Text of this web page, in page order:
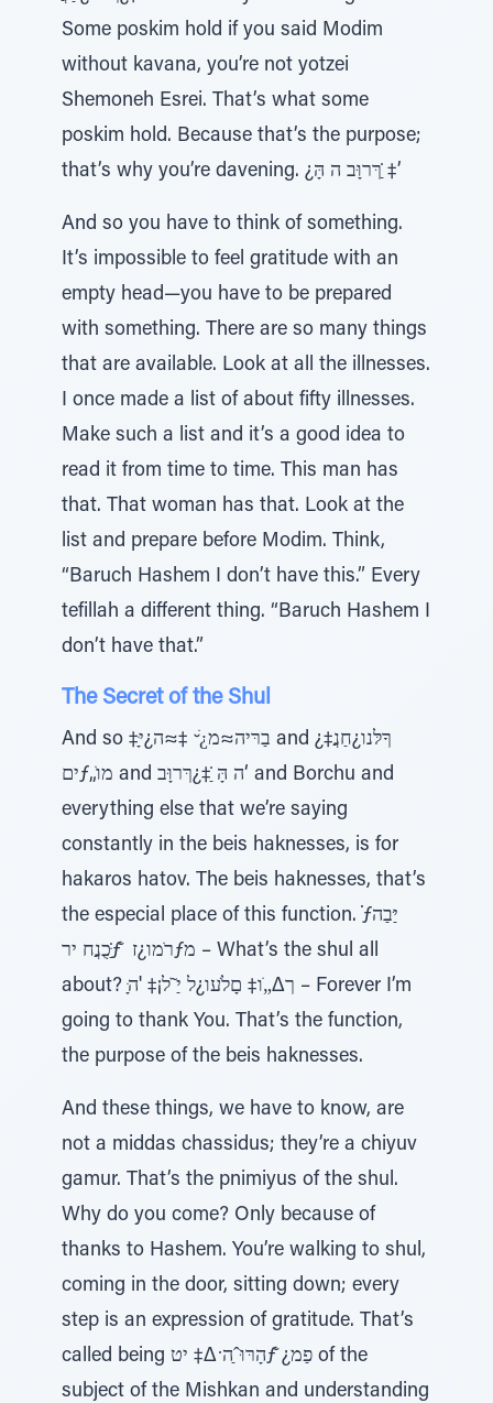
Some poskim hold if you said Modim
without kavana, you’re not yotzei
Shemoneh Esrei. That’s what some
poskim hold. Because that’s the purpose;
that’s why you’re davening. ¿ךּרוָּב ה הָּ ַ̇‡’
And so you have to think of something.
It’s impossible to feel gratitude with an
empty head—you have to be prepared
with something. There are so many things
that are available. Look at all the illnesses.
I once made a list of about fifty illnesses.
Make such a list and it’s a good idea to
read it from time to time. This man has
that. That woman has that. Look at the
list and prepare before Modim. Think,
“Baruch Hashem I don’t have this.” Every
tefillah a different thing. “Baruch Hashem I
don’t have that.”
The Secret of the Shul
And so ‡ָּבַרּיה≈מ¿ׁ ̆ ‡≈ה¿י and ¿ךָלּנו¿חַנֲ‡
יםƒ„ֹמו and ה הָּ ַ̇‡¿ךּרוָּב‘ and Borchu and
everything else that we’re saying
constantly in the beis haknesses, is for
hakaros hatov. The beis haknesses, that’s
the especial place of this function. ̇ƒיַּבַה
ַּ̇כֻנֲח ירƒׁ ̆ רֹמו¿זƒמ – What’s the shul all
about? ָּך∆„ֹו‡ םָלֹעו¿ל יַ ֹ̃ל¡‡ 'ה – Forever I’m
going to thank You. That’s the function,
the purpose of the beis haknesses.
And these things, we have to know, are
not a middas chassidus; they’re a chiyuv
gamur. That’s the pnimiyus of the shul.
Why do you come? Only because of
thanks to Hashem. You’re walking to shul,
coming in the door, sitting down; every
step is an expression of gratitude. That’s
called being הָרּוּˆַה ̇∆‡ יטƒׁ ̆¿פַמ of the
subject of the Mishkan and understanding